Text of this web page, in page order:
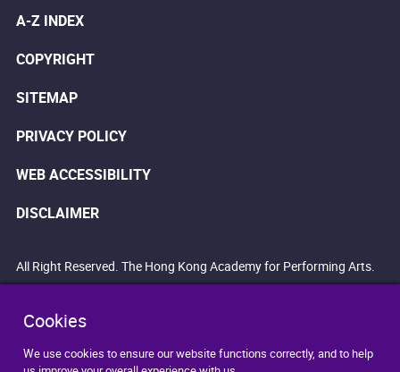
Cookies
We use cookies to ensure our website functions correctly, and to help
A-Z INDEX
COPYRIGHT
SITEMAP
PRIVACY POLICY
WEB ACCESSIBILITY
DISCLAIMER
All Right Reserved. The Hong Kong Academy for Performing Arts.